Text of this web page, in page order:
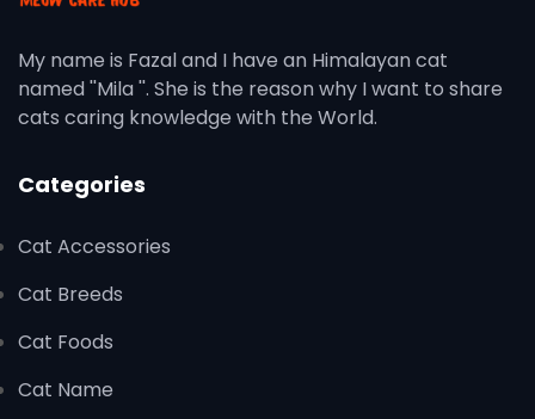
My name is Fazal and I have an Himalayan cat
named ''Mila ''. She is the reason why I want to share
cats caring knowledge with the World.
Categories
Cat Accessories
Cat Breeds
Cat Foods
Cat Name